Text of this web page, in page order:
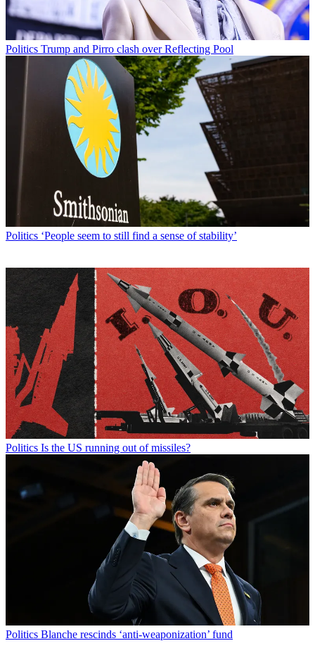
Politics Trump and Pirro clash over Reflecting Pool
Politics ‘People seem to still find a sense of stability’
Politics Is the US running out of missiles?
Politics Blanche rescinds ‘anti-weaponization’ fund